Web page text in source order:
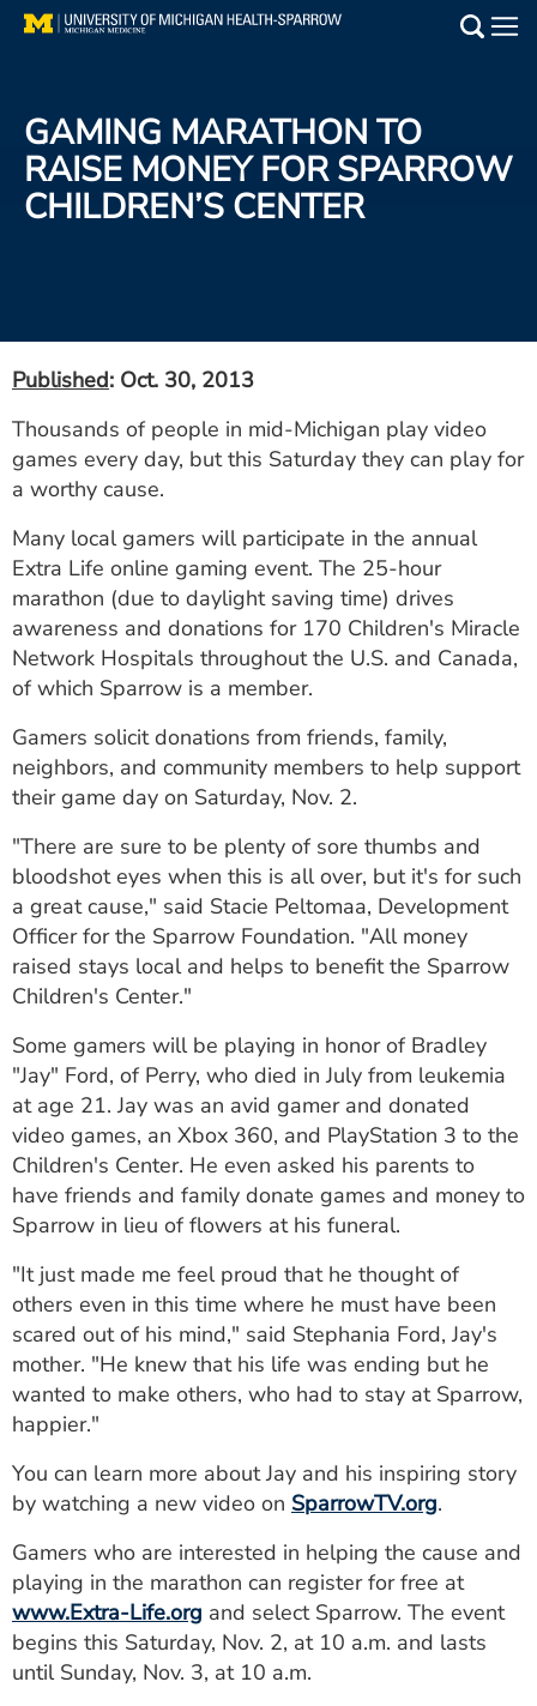
Skip
Find a Doctor
Patient Resources
Utility
PAY MY BILL
ESTIMATE COST
CAREERS
MYSPARROW LOGIN
Search
GAMING MARATHON TO
RAISE MONEY FOR SPARROW
CHILDREN’S CENTER
Published: Oct. 30, 2013
Thousands of people in mid-Michigan play video
games every day, but this Saturday they can play for
a worthy cause.
Many local gamers will participate in the annual
Extra Life online gaming event. The 25-hour
marathon (due to daylight saving time) drives
awareness and donations for 170 Children's Miracle
Network Hospitals throughout the U.S. and Canada,
of which Sparrow is a member.
Gamers solicit donations from friends, family,
neighbors, and community members to help support
their game day on Saturday, Nov. 2.
"There are sure to be plenty of sore thumbs and
bloodshot eyes when this is all over, but it's for such
a great cause," said Stacie Peltomaa, Development
Officer for the Sparrow Foundation. "All money
raised stays local and helps to benefit the Sparrow
Children's Center."
Some gamers will be playing in honor of Bradley
"Jay" Ford, of Perry, who died in July from leukemia
at age 21. Jay was an avid gamer and donated
video games, an Xbox 360, and PlayStation 3 to the
Children's Center. He even asked his parents to
have friends and family donate games and money to
Sparrow in lieu of flowers at his funeral.
"It just made me feel proud that he thought of
others even in this time where he must have been
scared out of his mind," said Stephania Ford, Jay's
mother. "He knew that his life was ending but he
wanted to make others, who had to stay at Sparrow,
happier."
You can learn more about Jay and his inspiring story
by watching a new video on SparrowTV.org.
Gamers who are interested in helping the cause and
playing in the marathon can register for free at
www.Extra-Life.org and select Sparrow. The event
begins this Saturday, Nov. 2, at 10 a.m. and lasts
until Sunday, Nov. 3, at 10 a.m.